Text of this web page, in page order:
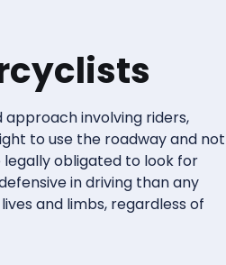
involving riders,
to use the roadway and not
obligated to look for
in driving than any
and limbs, regardless of